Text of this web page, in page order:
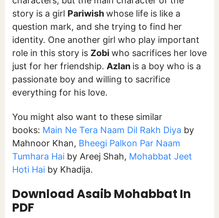
story is a girl Pariwishwhose life is like a
question mark, and she trying to find her
identity. One another girl who play important
role in this story is Zobi who sacrifices her love
just for her friendship. Azlan is a boy who is a
passionate boy and willing to sacrifice
everything for his love.
You might also want to these similar
books: Main Ne Tera Naam Dil Rakh Diya by
Mahnoor Khan, Bheegi Palkon Par Naam
Tumhara Hai by Areej Shah, Mohabbat Jeet
Hoti Hai by Khadija.
DownloadAsaib Mohabbat In
PDF